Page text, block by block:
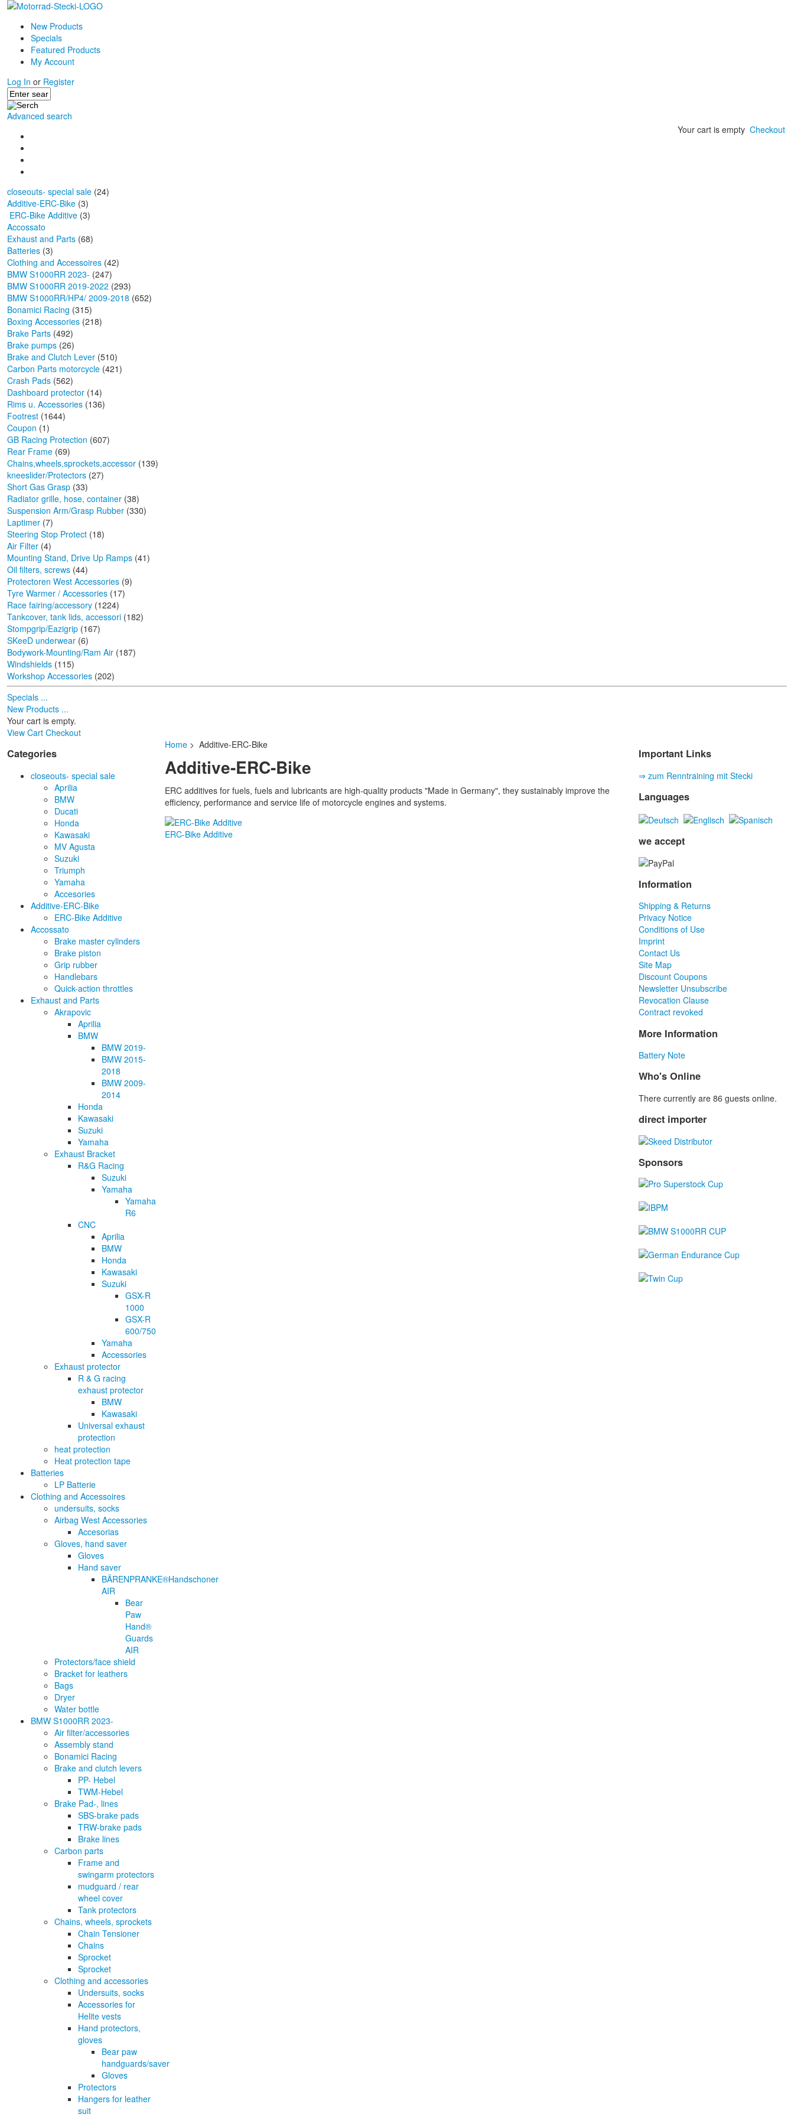
New Products
Specials
Featured Products
My Account
Log In or Register
Advanced search
Your cart is empty Checkout
closeouts- special sale (24)
Additive-ERC-Bike (3)
ERC-Bike Additive (3)
Accossato
Exhaust and Parts (68)
Batteries (3)
Clothing and Accessoires (42)
BMW S1000RR 2023- (247)
BMW S1000RR 2019-2022 (293)
BMW S1000RR/HP4/ 2009-2018 (652)
Bonamici Racing (315)
Boxing Accessories (218)
Brake Parts (492)
Brake pumps (26)
Brake and Clutch Lever (510)
Carbon Parts motorcycle (421)
Crash Pads (562)
Dashboard protector (14)
Rims u. Accessories (136)
Footrest (1644)
Coupon (1)
GB Racing Protection (607)
Rear Frame (69)
Chains,wheels,sprockets,accessor (139)
kneeslider/Protectors (27)
Short Gas Grasp (33)
Radiator grille, hose, container (38)
Suspension Arm/Grasp Rubber (330)
Laptimer (7)
Steering Stop Protect (18)
Air Filter (4)
Mounting Stand, Drive Up Ramps (41)
Oil filters, screws (44)
Protectoren West Accessories (9)
Tyre Warmer / Accessories (17)
Race fairing/accessory (1224)
Tankcover, tank lids, accessori (182)
Stompgrip/Eazigrip (167)
SKeeD underwear (6)
Bodywork-Mounting/Ram Air (187)
Windshields (115)
Workshop Accessories (202)
Specials ...
New Products ...
Your cart is empty.
View Cart Checkout
Categories
closeouts- special sale
Aprilia
BMW
Ducati
Honda
Kawasaki
MV Agusta
Suzuki
Triumph
Yamaha
Accesories
Additive-ERC-Bike
ERC-Bike Additive
Accossato
Brake master cylinders
Brake piston
Grip rubber
Handlebars
Quick-action throttles
Exhaust and Parts
Akrapovic
Aprilia
BMW
BMW 2019-
BMW 2015-
2018
BMW 2009-
2014
Honda
Kawasaki
Suzuki
Yamaha
Exhaust Bracket
R&G Racing
Suzuki
Yamaha
Yamaha
R6
CNC
Aprilia
BMW
Honda
Kawasaki
Suzuki
GSX-R
1000
GSX-R
600/750
Yamaha
Accessories
Exhaust protector
R & G racing
exhaust protector
BMW
Kawasaki
Universal exhaust
protection
heat protection
Heat protection tape
Batteries
LP Batterie
Clothing and Accessoires
undersuits, socks
Airbag West Accessories
Accesorias
Gloves, hand saver
Gloves
Hand saver
BÄRENPRANKE®Handschoner
AIR
Bear
Paw
Hand®
Guards
AIR
Protectors/face shield
Bracket for leathers
Bags
Dryer
Water bottle
BMW S1000RR 2023-
Air filter/accessories
Assembly stand
Bonamici Racing
Brake and clutch levers
PP- Hebel
TWM-Hebel
Brake Pad-, lines
SBS-brake pads
TRW-brake pads
Brake lines
Carbon parts
Frame and
swingarm protectors
mudguard / rear
wheel cover
Tank protectors
Chains, wheels, sprockets
Chain Tensioner
Chains
Sprocket
Sprocket
Clothing and accessories
Undersuits, socks
Accessories for
Helite vests
Hand protectors,
gloves
Bear paw
handguards/saver
Gloves
Protectors
Hangers for leather
suit
Home > Additive-ERC-Bike
Additive-ERC-Bike
ERC additives for fuels, fuels and lubricants are high-quality products "Made in Germany", they sustainably improve the
efficiency, performance and service life of motorcycle engines and systems.
ERC-Bike Additive
Important Links
⇒ zum Renntraining mit Stecki
Languages
we accept
Information
Shipping & Returns
Privacy Notice
Conditions of Use
Imprint
Contact Us
Site Map
Discount Coupons
Newsletter Unsubscribe
Revocation Clause
Contract revoked
More Information
Battery Note
Who's Online
There currently are 86 guests online.
direct importer
Sponsors